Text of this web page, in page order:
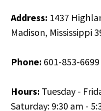
Address: 1437
Madison, Mississippi
Phone: 601-853-6699
Hours: Tuesday -
Saturday: 9:30 am -